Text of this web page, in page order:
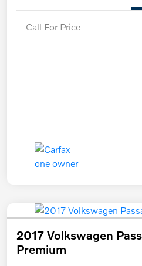
Call For Price
2017 Volkswagen
Premium